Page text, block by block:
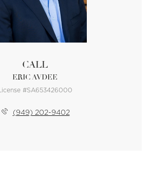
CALL
ERIC AVDEE
License #SA653426000
(949) 202-9402